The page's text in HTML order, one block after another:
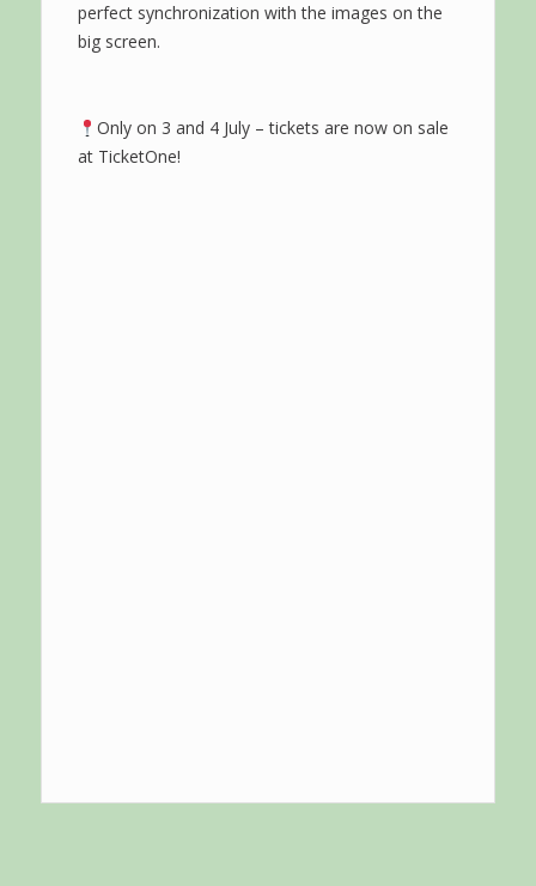
perfect synchronization with the images on the
big screen.
Only on 3 and 4 July – tickets are now on sale
at TicketOne!